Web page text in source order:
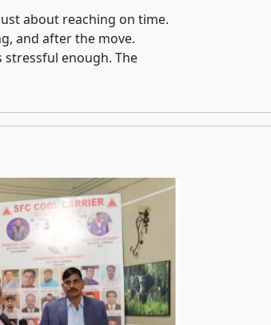
about reaching on time.
and after the move.
stressful enough. The